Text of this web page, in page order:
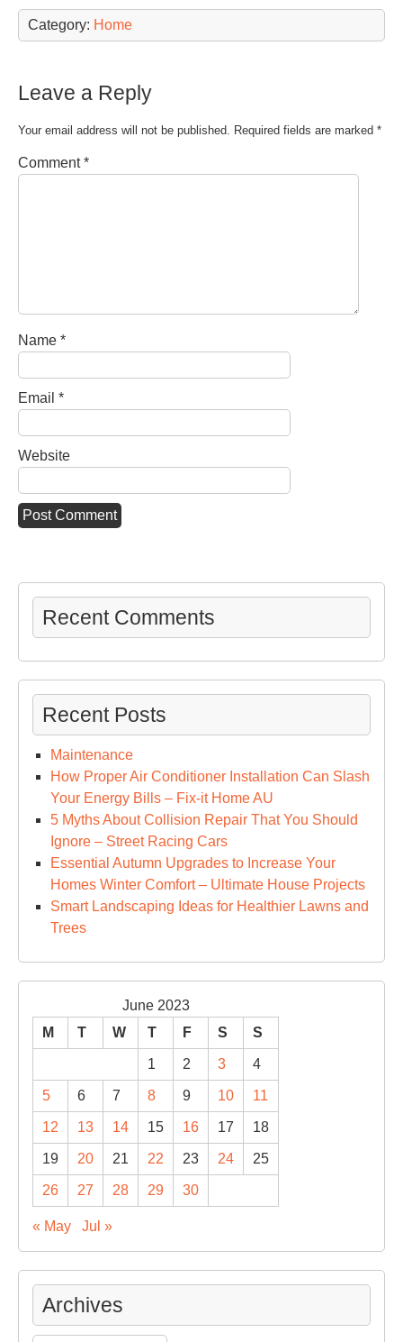
Category: Home
Leave a Reply
Your email address will not be published. Required fields are marked *
Comment*
Name *
Email *
Website
Recent Comments
Recent Posts
Maintenance
How Proper Air Conditioner Installation Can Slash
Your Energy Bills – Fix-it Home AU
5 Myths About Collision Repair That You Should
Ignore – Street Racing Cars
Essential Autumn Upgrades to Increase Your
Homes Winter Comfort – Ultimate House Projects
Smart Landscaping Ideas for Healthier Lawns and
Trees
June 2023
M
T W T F S S
1 2 3 4
5 6 7 8 9 10 11
12 13 14 15 16 17 18
19 20 21 22 23 24 25
26 27 28 29 30
« May Jul »
Archives